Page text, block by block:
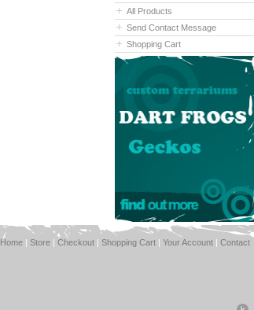
All Products
Send Contact Message
Shopping Cart
Home | Store | Checkout | Shopping Cart | Your Account | Contact